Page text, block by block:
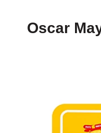
Oscar